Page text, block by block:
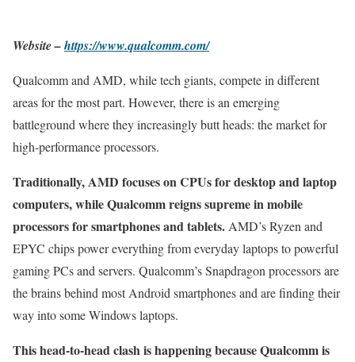
Website –https://www.qualcomm.com/
Qualcomm and AMD, while tech giants, compete in different
areas for the most part. However, there is an emerging
battleground where they increasingly butt heads: the market for
high-performance processors.
Traditionally, AMD focuses on CPUs for desktop and laptop
computers, while Qualcomm reigns supreme in mobile
processors for smartphones and tablets. AMD’s Ryzen and
EPYC chips power everything from everyday laptops to powerful
gaming PCs and servers. Qualcomm’s Snapdragon processors are
the brains behind most Android smartphones and are finding their
way into some Windows laptops.
This head-to-head clash is happening because Qualcomm is